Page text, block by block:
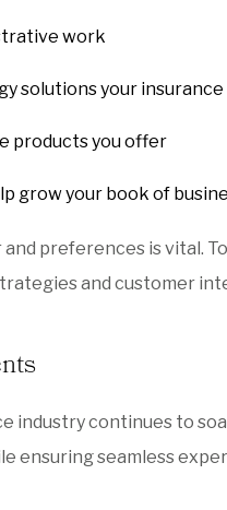
work
your insurance
products you offer
grow your book of
preferences is vital.
and customer
industry continues to
ensuring seamless